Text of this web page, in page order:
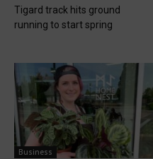
Tigard track hits ground
running to start spring
Business